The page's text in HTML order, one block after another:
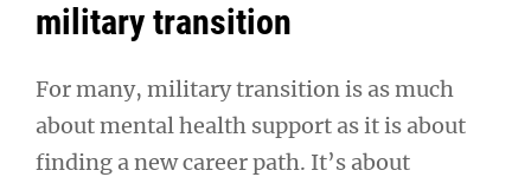
military transition
For many, military transition is as much
about mental health support as it is about
finding a new career path. It’s about